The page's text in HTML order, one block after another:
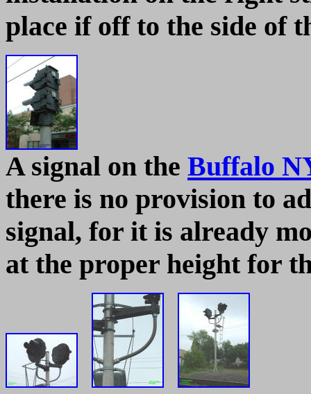
place if off to the side of
A signal on the Buffalo
there is no provision to
signal, for it is already
at the proper height for